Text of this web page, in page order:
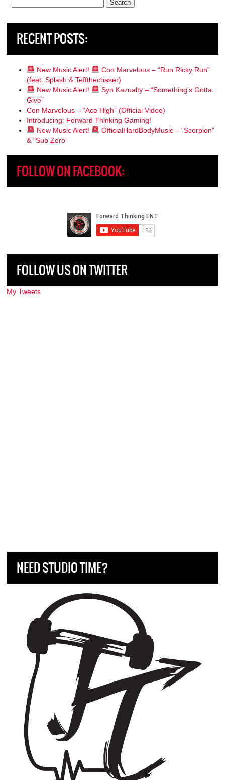
RECENT POSTS:
New Music Alert!
Con Marvelous – “Run Ricky Run”
(feat. Splash & Teffthechaser)
New Music Alert!
Syn Kazualty – “Something’s Gotta
Give”
Con Marvelous – “Ace High” (Official Video)
Introducing: Forward Thinking Gaming!
New Music Alert!
OfficialHardBodyMusic – “Scorpion”
& “Sub Zero”
FOLLOW ON FACEBOOK:
FOLLOW US ON TWITTER
My Tweets
NEED STUDIO TIME?